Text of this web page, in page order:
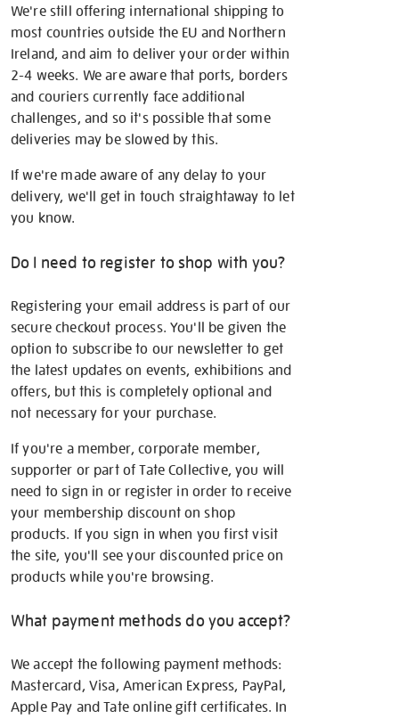
We're still offering international shipping to
most countries outside the EU and Northern
Ireland, and aim to deliver your order within
2-4 weeks. We are aware that ports, borders
and couriers currently face additional
challenges, and so it's possible that some
deliveries may be slowed by this.
If we're made aware of any delay to your
delivery, we'll get in touch straightaway to let
you know.
Do I need to register to shop with you?
Registering your email address is part of our
secure checkout process. You'll be given the
option to subscribe to our newsletter to get
the latest updates on events, exhibitions and
offers, but this is completely optional and
not necessary for your purchase.
If you're a member, corporate member,
supporter or part of Tate Collective, you will
need to sign in or register in order to receive
your membership discount on shop
products. If you sign in when you first visit
the site, you'll see your discounted price on
products while you're browsing.
What payment methods do you accept?
We accept the following payment methods:
Mastercard, Visa, American Express, PayPal,
Apple Pay and Tate online gift certificates. In